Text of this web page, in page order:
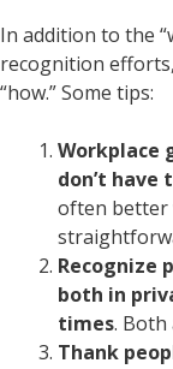
In addition to the
recognition
“how.” Some tips:
Workplace
don’t have
often better
Recognize
both in
times. Both
Thank